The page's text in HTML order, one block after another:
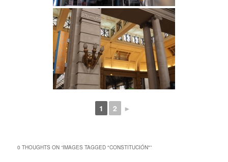
1 2 ►
0 THOUGHTS ON “IMAGES TAGGED "CONSTITUCIÓN"”